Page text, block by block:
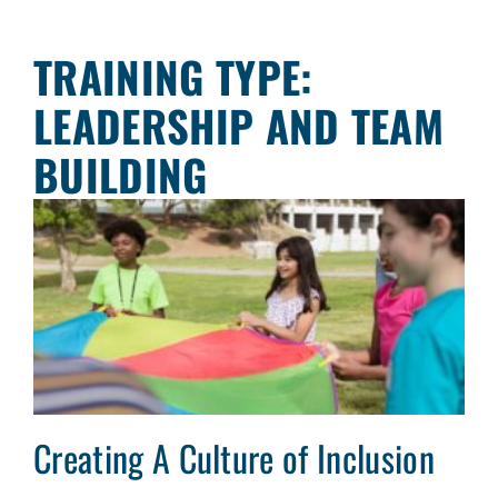
TRAINING TYPE:
LEADERSHIP AND TEAM
BUILDING
Creating A Culture of Inclusion